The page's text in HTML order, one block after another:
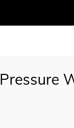
Pressure